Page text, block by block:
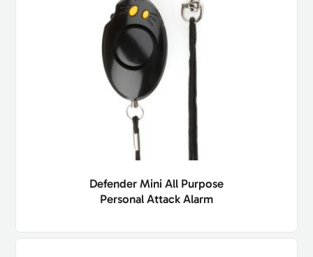
Defender Mini All Purpose
Personal Attack Alarm